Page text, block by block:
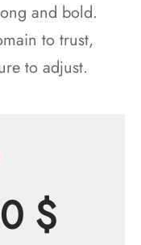
and bold.
to trust,
to adjust.
$